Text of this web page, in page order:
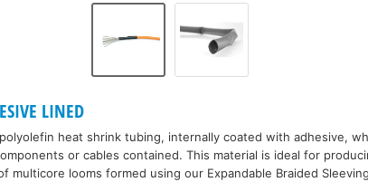
LINED
heat shrink tubing, internally coated with adhesive,
or cables contained. This material is ideal for
multicore looms formed using our Expandable Braided